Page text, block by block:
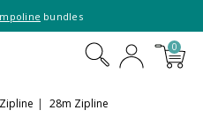
bundles
0
28m Zipline